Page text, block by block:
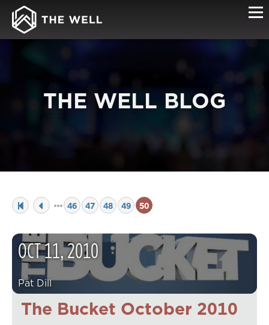
THE WELL BLOG
46 47 48 49 50
The Bucket October 2010
OCT11,2010
Pat Dill